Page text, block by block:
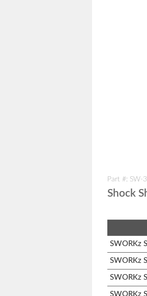
Part #: SW-
Shock
SWORKz
SWORKz
SWORKz
SWORKz